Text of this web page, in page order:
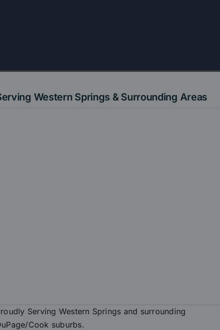
Western Springs & Surrounding Areas
Serving Western Springs and surrounding
Cook suburbs.